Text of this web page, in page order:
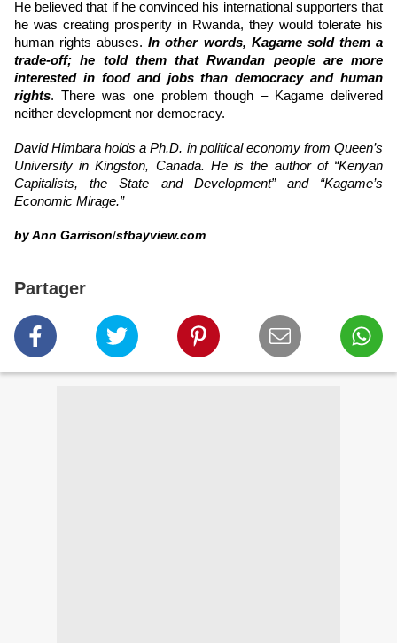
He believed that if he convinced his international supporters that
he was creating prosperity in Rwanda, they would tolerate his
human rights abuses.In other words, Kagame sold them a
trade-off; he told them that Rwandan people are more
interested in food and jobs than democracy and human
rights. There was one problem though – Kagame delivered
neither development nor democracy.
David Himbara holds a Ph.D. in political economy from Queen’s
University in Kingston, Canada. He is the author of “Kenyan
Capitalists, the State and Development” and “Kagame’s
Economic Mirage.”
by Ann Garrison/sfbayview.com
Partager